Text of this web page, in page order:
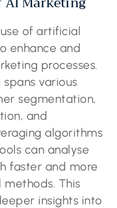
of artificial
enhance and
processes.
various
segmentation,
and
algorithms
can analyse
faster and more
This
insights into